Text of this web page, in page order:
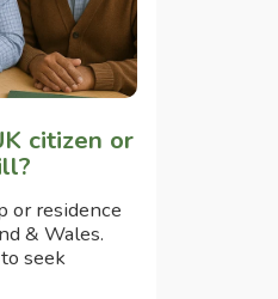
citizen or
or residence
& Wales.
seek